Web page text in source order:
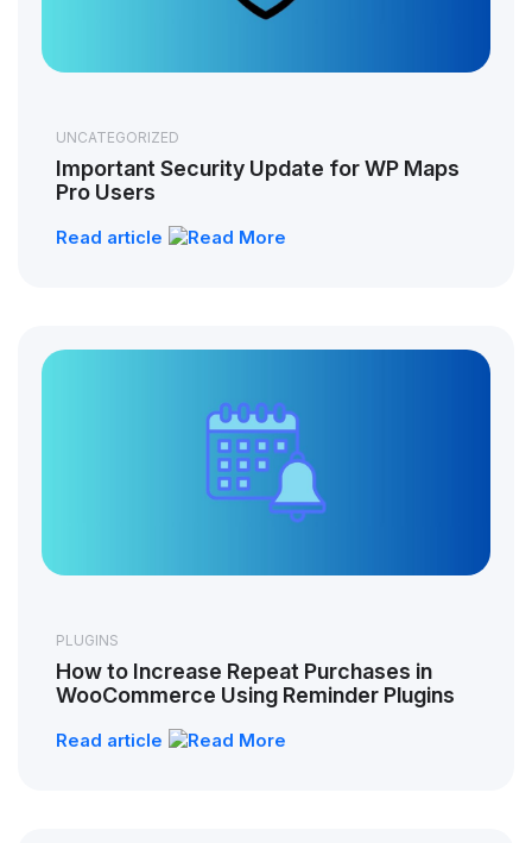
UNCATEGORIZED
Important Security Update for WP Maps
Pro Users
Read article
PLUGINS
How to Increase Repeat Purchases in
WooCommerce Using Reminder Plugins
Read article